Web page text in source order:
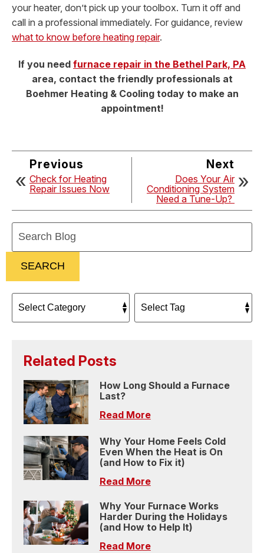
your heater, don’t pick up your toolbox. Turn it off and
call in a professional immediately. For guidance, review
what to know before heating repair.
If you need furnace repair in the Bethel Park, PA
area, contact the friendly professionals at
Boehmer Heating & Cooling today to make an
appointment!
Previous
Check for Heating
Repair Issues Now
Next
Does Your Air
Conditioning System
Need a Tune-Up?
SEARCH
Related Posts
How Long Should a Furnace
Last?
Read More
Why Your Home Feels Cold
Even When the Heat is On
(and How to Fix it)
Read More
Why Your Furnace Works
Harder During the Holidays
(and How to Help It)
Read More